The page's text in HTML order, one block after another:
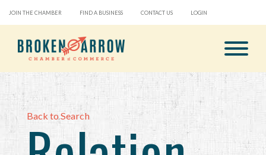
JOIN THE CHAMBER FIND A BUSINESS CONTACT US LOGIN
Back to Search